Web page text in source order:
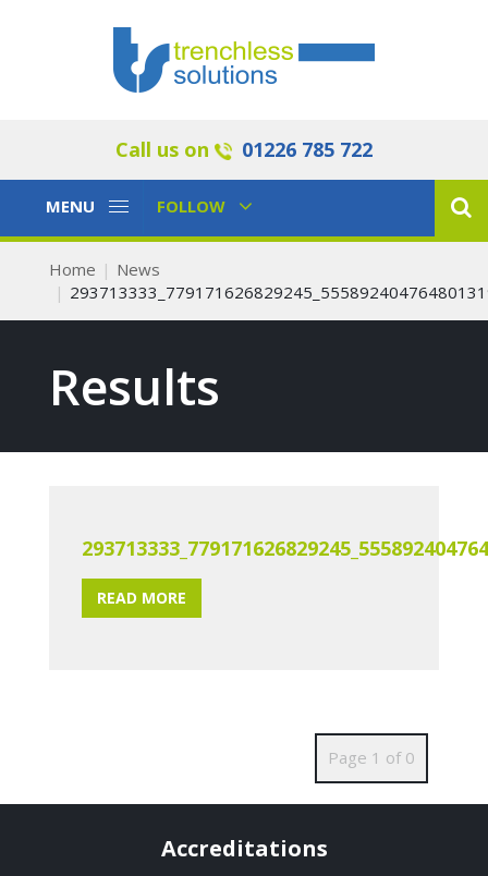
Call us on 01226 785 722
Toggle
MENU
Toggle
FOLLOW
Home
News
Results
READ MORE
Page 1 of 0
Accreditations